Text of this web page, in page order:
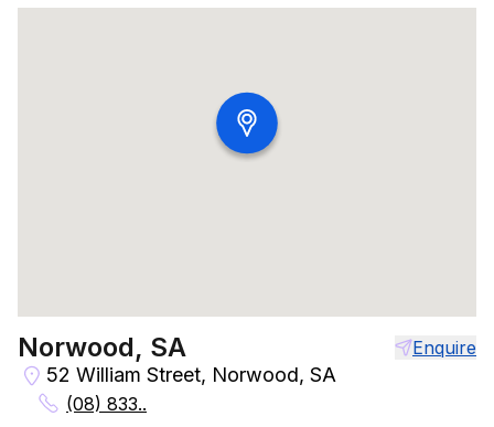
Norwood, SA Enquire
52 William Street, Norwood, SA
(08) 833..